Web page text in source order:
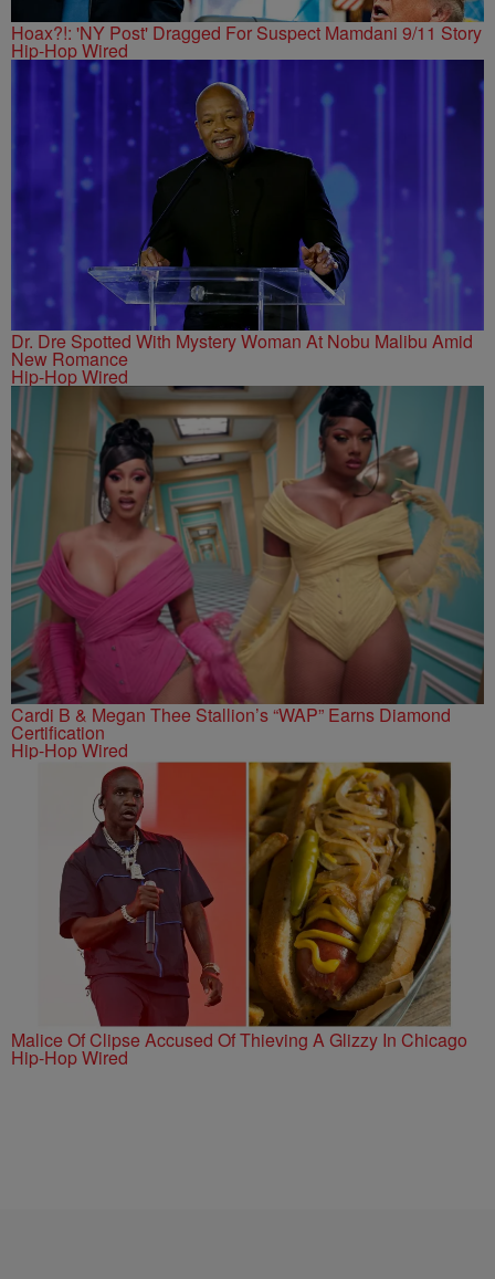
Hoax?!: 'NY Post' Dragged For Suspect Mamdani 9/11 Story
Hip-Hop Wired
Dr. Dre Spotted With Mystery Woman At Nobu Malibu Amid
New Romance
Hip-Hop Wired
Cardi B & Megan Thee Stallion’s “WAP” Earns Diamond
Certification
Hip-Hop Wired
Malice Of Clipse Accused Of Thieving A Glizzy In Chicago
Hip-Hop Wired